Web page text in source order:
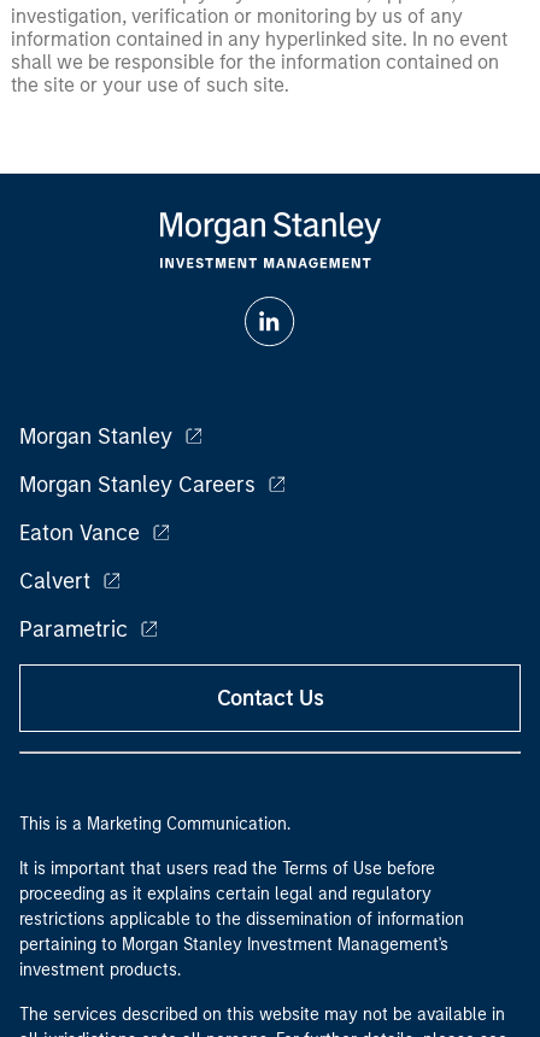
investigation, verification or monitoring by us of any
information contained in any hyperlinked site. In no event
shall we be responsible for the information contained on
the site or your use of such site.
Morgan Stanley
Morgan Stanley Careers
Eaton Vance
Calvert
Parametric
Contact Us
This is a Marketing Communication.
It is important that users read the Terms of Use before
proceeding as it explains certain legal and regulatory
restrictions applicable to the dissemination of information
pertaining to Morgan Stanley Investment Management's
investment products.
The services described on this website may not be available in